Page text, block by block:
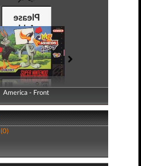
America - Front
America - Back